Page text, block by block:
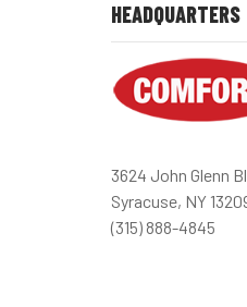
HEADQUARTERS
3624 John Glenn
Syracuse, NY
(315) 888-4845